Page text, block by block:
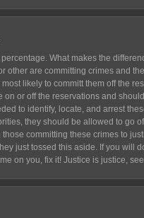
What makes the
other are committing crimes and
likely to committ them off the
on or off the reservations and
to identify, locate, and arrest
they should be allowed to go
committing these crimes to
just tossed this aside. If you will
on you, fix it! Justice is justice,